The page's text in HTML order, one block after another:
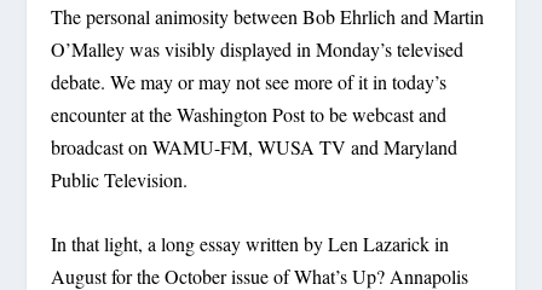
The personal animosity between Bob Ehrlich and Martin
O’Malley was visibly displayed in Monday’s televised
debate. We may or may not see more of it in today’s
encounter at the Washington Post to be webcast and
broadcast on WAMU-FM, WUSA TV and Maryland
Public Television.
In that light, a long essay written by Len Lazarick in
August for the October issue of What’s Up? Annapolis